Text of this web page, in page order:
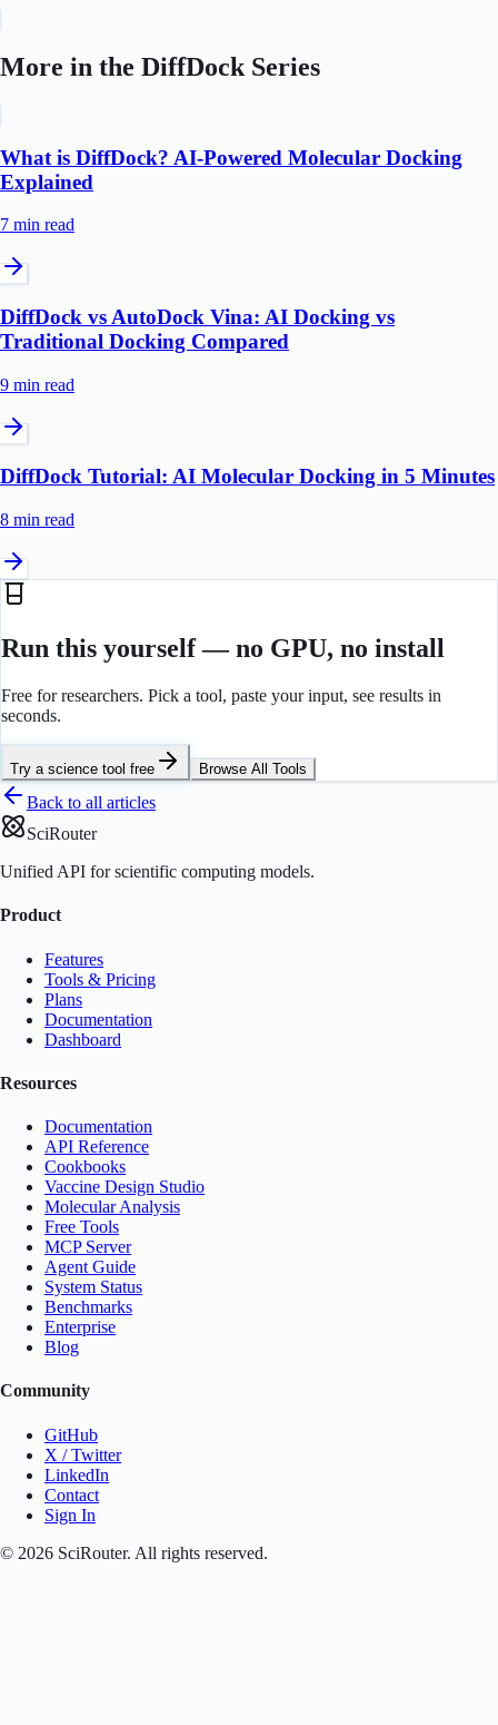
More in the DiffDock Series
What is DiffDock? AI-Powered Molecular Docking
Explained
7 min read
DiffDock vs AutoDock Vina: AI Docking vs
Traditional Docking Compared
9 min read
DiffDock Tutorial: AI Molecular Docking in 5 Minutes
8 min read
Run this yourself — no GPU, no install
Free for researchers. Pick a tool, paste your input, see results in
seconds.
Try a science tool free Browse All Tools
Back to all articles
SciRouter
Unified API for scientific computing models.
Product
Features
Tools & Pricing
Plans
Documentation
Dashboard
Resources
Documentation
API Reference
Cookbooks
Vaccine Design Studio
Molecular Analysis
Free Tools
MCP Server
Agent Guide
System Status
Benchmarks
Enterprise
Blog
Community
GitHub
X / Twitter
LinkedIn
Contact
Sign In
© 2026 SciRouter. All rights reserved.